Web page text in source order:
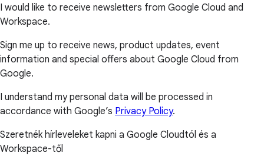
I would like to receive newsletters from Google Cloud and
Workspace.
Sign me up to receive news, product updates, event
information and special offers about Google Cloud from
Google.
I understand my personal data will be processed in
accordance with Google’s Privacy Policy.
Szeretnék hírleveleket kapni a Google Cloudtól és a
Workspace-től